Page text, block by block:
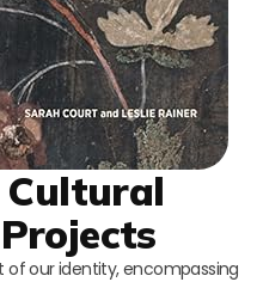
of our identity, encompassing